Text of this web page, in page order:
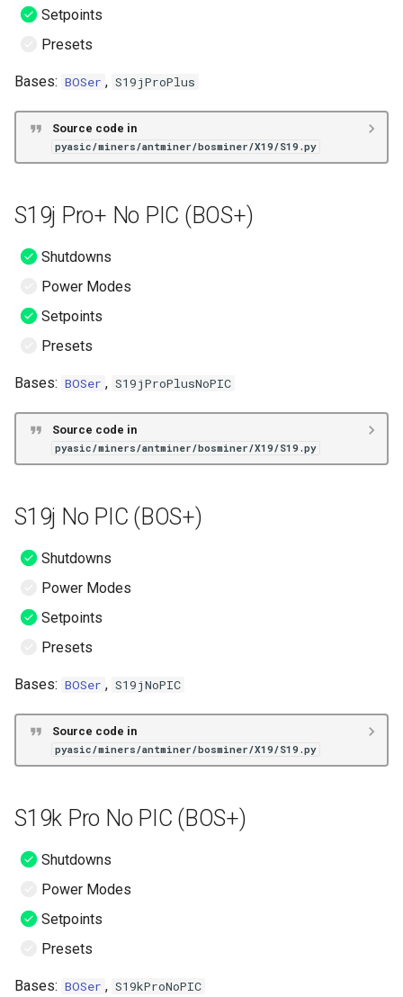
Setpoints
Presets
Bases: BOSer , S19jProPlus
Source code in
pyasic/miners/antminer/bosminer/X19/S19.py
S19j Pro+ No PIC (BOS+)
Shutdowns
Power Modes
Setpoints
Presets
Bases: BOSer , S19jProPlusNoPIC
Source code in
pyasic/miners/antminer/bosminer/X19/S19.py
S19j No PIC (BOS+)
Shutdowns
Power Modes
Setpoints
Presets
Bases: BOSer , S19jNoPIC
Source code in
pyasic/miners/antminer/bosminer/X19/S19.py
S19k Pro No PIC (BOS+)
Shutdowns
Power Modes
Setpoints
Presets
Bases: BOSer , S19kProNoPIC